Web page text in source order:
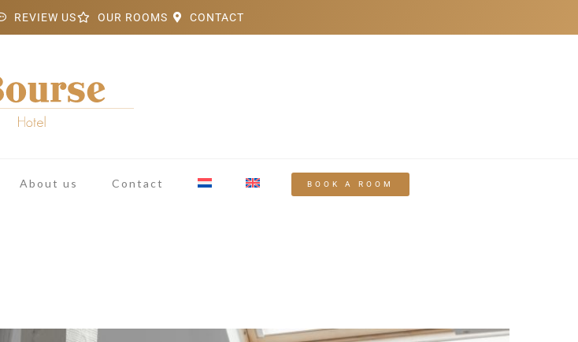
REVIEW US OUR ROOMS CONTACT
About us Contact BOOK A ROOM